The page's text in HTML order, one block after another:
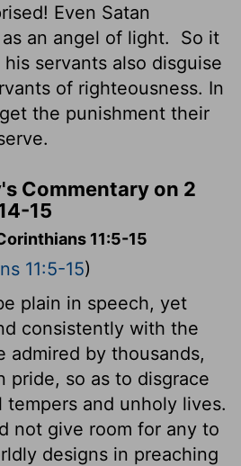
Even Satan
an angel of light.
So it
servants also disguise
of righteousness. In
the punishment their
Commentary on 2
15
11:5-15
11:5-15)
plain in speech, yet
consistently with the
admired by thousands,
pride, so as to disgrace
and unholy lives.
not give room for any to
designs in preaching